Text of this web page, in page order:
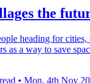
the
heading for cities,
as a way to save
• Mon, 4th Nov